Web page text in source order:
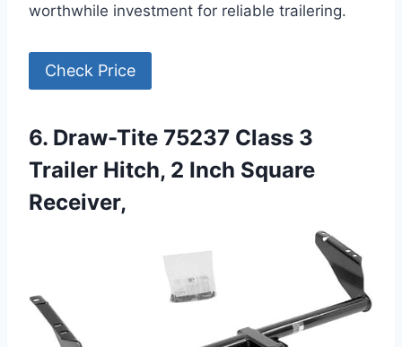
worthwhile investment for reliable trailering.
Check Price
6. Draw-Tite 75237 Class 3
Trailer Hitch, 2 Inch Square
Receiver,